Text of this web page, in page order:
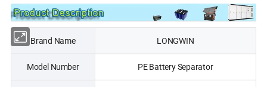
Brand Name LONGWIN
Model Number PE Battery Separator